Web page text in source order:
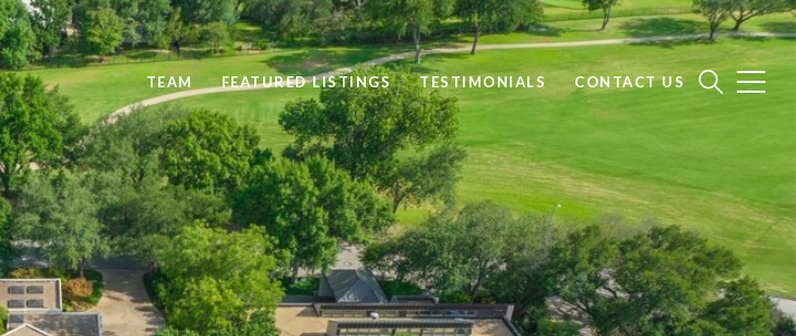
TEAM FEATURED LISTINGS TESTIMONIALS CONTACT US